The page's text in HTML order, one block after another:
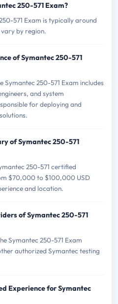
250-571 Exam?
571 Exam is typically around
by region.
of Symantec 250-571
250-571 Exam includes
and system
for deploying and
of Symantec 250-571
250-571 certified
$70,000 to $100,000 USD
and location.
of Symantec 250-571
Symantec 250-571 Exam
authorized Symantec testing
Experience for Symantec